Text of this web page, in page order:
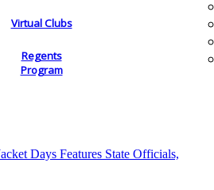
Virtual Clubs
Regents
Program